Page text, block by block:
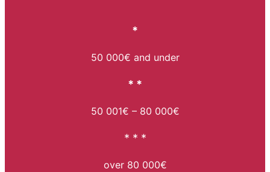
*
50 000€ and under
* *
50 001€ – 80 000€
* * *
over 80 000€